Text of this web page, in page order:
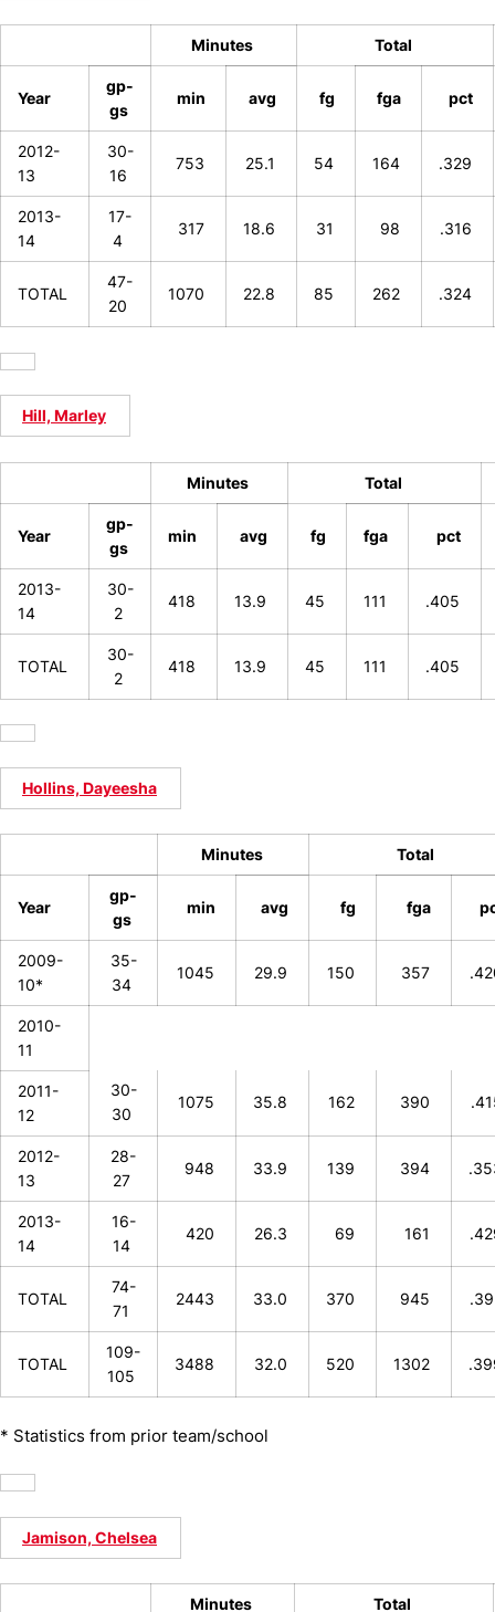
Minutes Total
Year
gp-
gs
min avg fg fga pct
2012-
13
30-
16
753 25.1 54 164 .329
2013-
14
17-
4
317 18.6 31 98 .316
TOTAL
47-
20
1070 22.8 85 262 .324
Hill, Marley
Minutes Total
Year
gp-
gs
min avg fg fga pct
2013-
14
30-
2
418 13.9 45 111 .405
TOTAL
30-
2
418 13.9 45 111 .405
Hollins, Dayeesha
Minutes Total
Year
gp-
gs
min avg fg fga
2009-
10*
35-
34
1045 29.9 150 357
2010-
11
2011-
12
30-
30
1075 35.8 162 390
2012-
13
28-
27
948 33.9 139 394
2013-
14
16-
14
420 26.3 69 161
TOTAL
74-
71
2443 33.0 370 945
TOTAL
109-
105
3488 32.0 520 1302
* Statistics from prior team/school
Jamison, Chelsea
Minutes Total